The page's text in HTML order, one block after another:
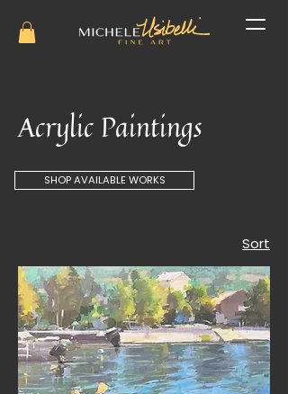
Acrylic Paintings
SHOP AVAILABLE WORKS
Sort